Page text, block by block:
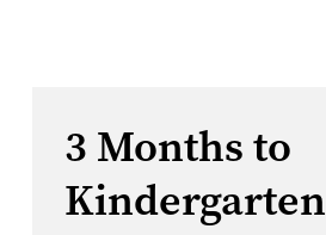
3 Months to
Kindergarten